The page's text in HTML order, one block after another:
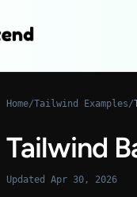
Home/Tailwind Examples/
Tailwind
Updated Apr 30, 2026